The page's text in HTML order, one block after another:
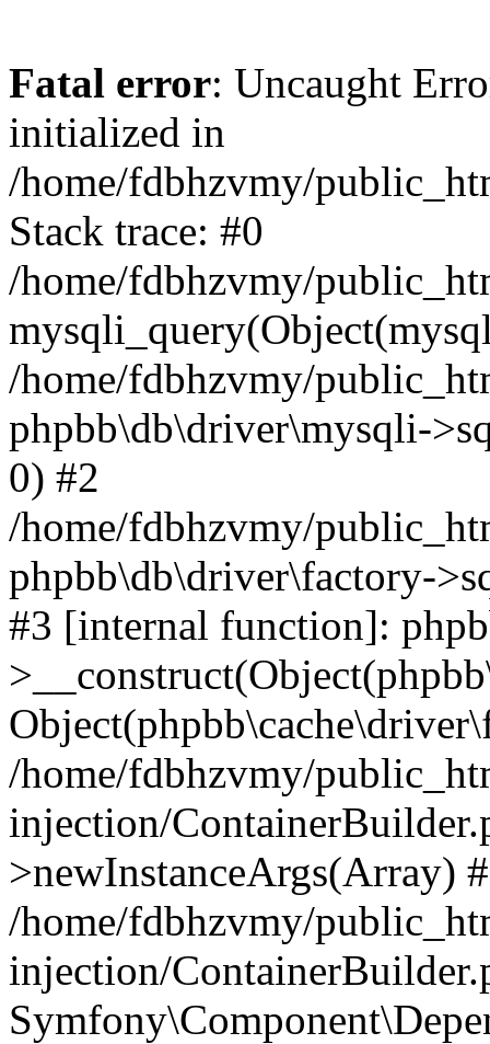
Fatal error: Uncaught
initialized in
/home/fdbhzvmy/
Stack trace: #0
/home/fdbhzvmy/
/home/fdbhzvmy/
phpbb\db\driver\mysqli-
0) #2
/home/fdbhzvmy/
phpbb\db\driver\factory-
#3 [internal function]:
/home/fdbhzvmy/
injection/
>newInstanceArgs(Array)
/home/fdbhzvmy/
injection/